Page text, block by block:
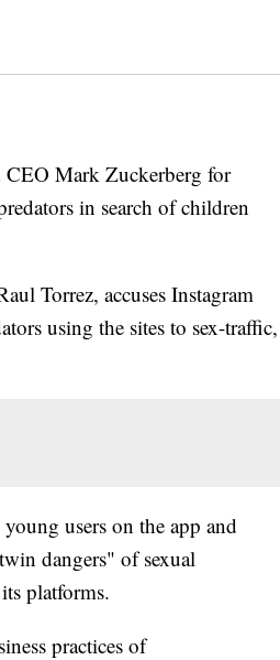
CEO Mark Zuckerberg for
in search of children
Torrez, accuses Instagram
using the sites to sex-traffic,
users on the app and
dangers" of sexual
platforms.
practices of